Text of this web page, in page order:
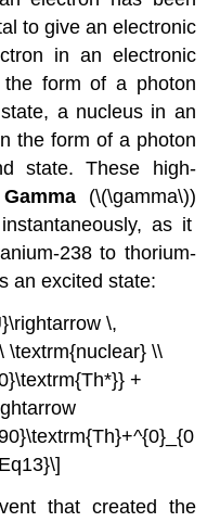
to give an electronic
in an electronic
form of a photon
a nucleus in an
the form of a photon
state. These high-
Gamma (\(\gamma\))
as it
238 to thorium-
an excited state:
\,
\textrm{nuclear} \\
+
that created the